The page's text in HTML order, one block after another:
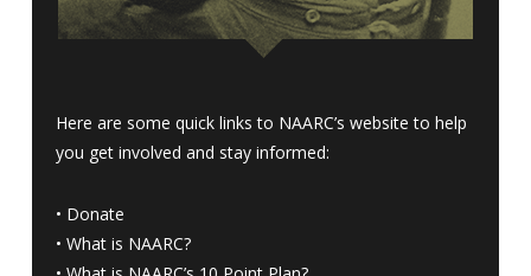
Here are some quick links to NAARC’s website to help
you get involved and stay informed:
• Donate
• What is NAARC?